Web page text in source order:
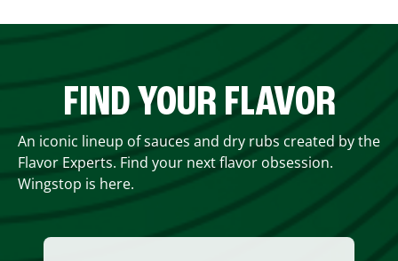
FIND YOUR FLAVOR
An iconic lineup of sauces and dry rubs created by the
Flavor Experts. Find your next flavor obsession.
Wingstop is here.